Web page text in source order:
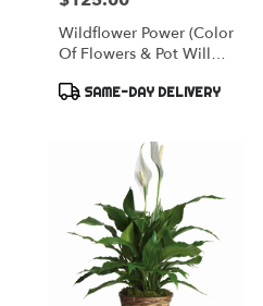
Wildflower Power (color
Of Flowers & Pot Will
Product
SAME-DAY DELIVERY